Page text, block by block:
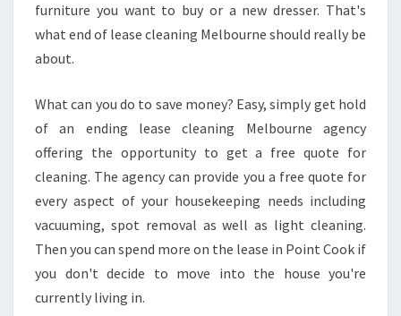
F
O
H
R
I
N
G
R
A
furniture you want to buy or a new dresser. That's
what end of lease cleaning Melbourne should really be
about.
What can you do to save money? Easy, simply get hold
of an ending lease cleaning Melbourne agency
offering the opportunity to get a free quote for
cleaning. The agency can provide you a free quote for
every aspect of your housekeeping needs including
vacuuming, spot removal as well as light cleaning.
Then you can spend more on the lease in Point Cook if
you don't decide to move into the house you're
currently living in.